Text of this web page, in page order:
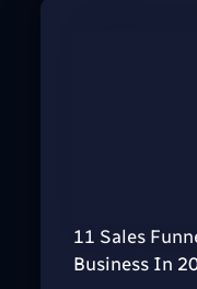
11 Sales
Business In